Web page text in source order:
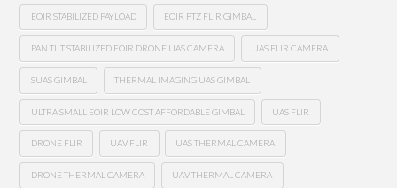
EOIR STABILIZED PAYLOAD EOIR PTZ FLIR GIMBAL
PAN TILT STABILIZED EOIR DRONE UAS CAMERA UAS FLIR CAMERA
SUAS GIMBAL THERMAL IMAGING UAS GIMBAL
ULTRA SMALL EOIR LOW COST AFFORDABLE GIMBAL UAS FLIR
DRONE FLIR UAV FLIR UAS THERMAL CAMERA
DRONE THERMAL CAMERA UAV THERMAL CAMERA